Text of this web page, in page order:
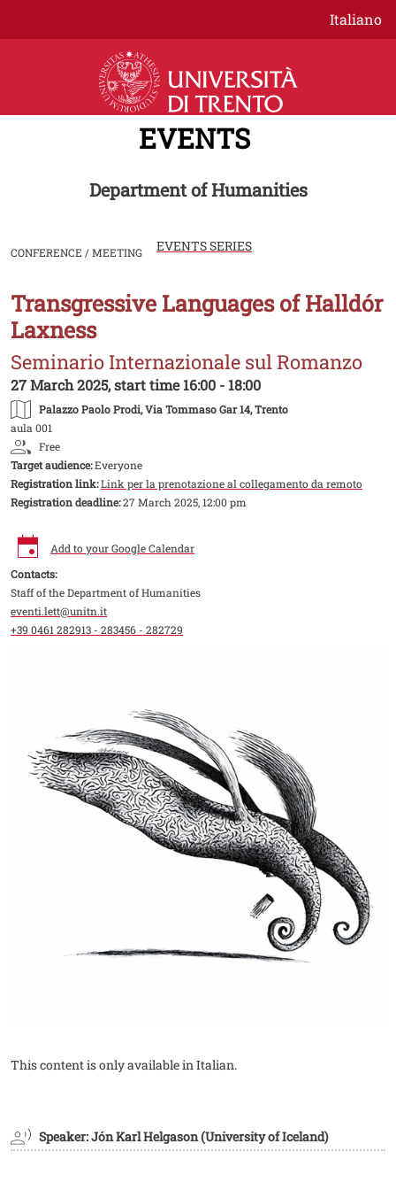
Italiano
EVENTS
Department of Humanities
CONFERENCE / MEETING EVENTS SERIES
Image
Transgressive Languages of Halldór
Laxness
Seminario Internazionale sul Romanzo
27 March 2025, start time 16:00 - 18:00
Palazzo Paolo Prodi, Via Tommaso Gar 14, Trento
aula 001
Free
Target audience:Everyone
Registration link:Link per la prenotazione al collegamento da remoto
Registration deadline:27 March 2025, 12:00 pm
Add to your Google Calendar
Contacts:
Staff of the Department of Humanities
eventi.lett@unitn.it
+39 0461 282913 - 283456 - 282729
This content is only available in Italian.
Speaker: Jón Karl Helgason (University of Iceland)